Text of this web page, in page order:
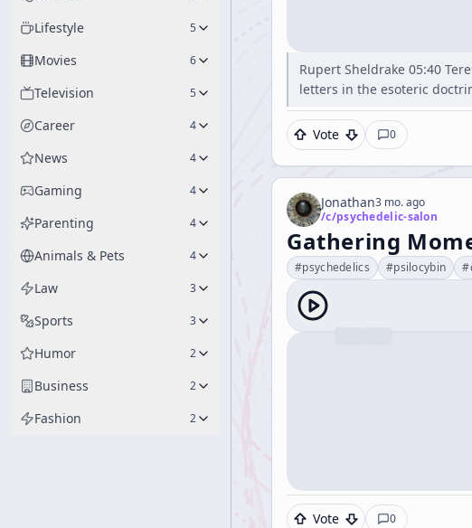
Lifestyle 5
Movies 6
Television 5
Career 4
News 4
Gaming 4
Parenting 4
Animals & Pets 4
Law 3
Sports 3
Humor 2
Business 2
Fashion 2
Rupert Sheldrake 05:40
letters in the esoteric
Vote 0
Jonathan3 mo. ago
/c/psychedelic-salon
Gathering
#psychedelics #psilocybin #
Vote 0